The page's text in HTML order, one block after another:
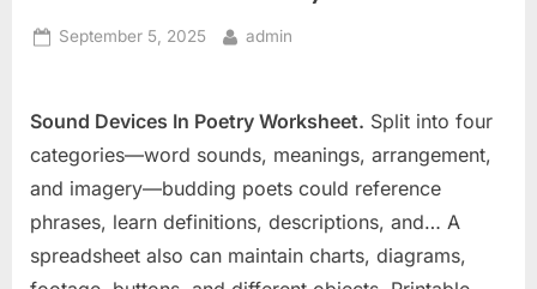
Posted
September 5, 2025 By
admin
Sound Devices In Poetry Worksheet. Split into four
categories—word sounds, meanings, arrangement,
and imagery—budding poets could reference
phrases, learn definitions, descriptions, and… A
spreadsheet also can maintain charts, diagrams,